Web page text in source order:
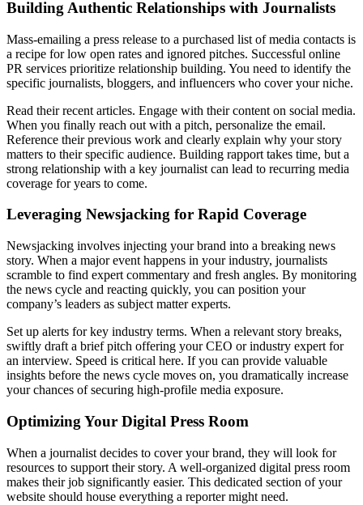
Building Authentic Relationships with Journalists
Mass-emailing a press release to a purchased list of media contacts is
a recipe for low open rates and ignored pitches. Successful online
PR services prioritize relationship building. You need to identify the
specific journalists, bloggers, and influencers who cover your niche.
Read their recent articles. Engage with their content on social media.
When you finally reach out with a pitch, personalize the email.
Reference their previous work and clearly explain why your story
matters to their specific audience. Building rapport takes time, but a
strong relationship with a key journalist can lead to recurring media
coverage for years to come.
Leveraging Newsjacking for Rapid Coverage
Newsjacking involves injecting your brand into a breaking news
story. When a major event happens in your industry, journalists
scramble to find expert commentary and fresh angles. By monitoring
the news cycle and reacting quickly, you can position your
company’s leaders as subject matter experts.
Set up alerts for key industry terms. When a relevant story breaks,
swiftly draft a brief pitch offering your CEO or industry expert for
an interview. Speed is critical here. If you can provide valuable
insights before the news cycle moves on, you dramatically increase
your chances of securing high-profile media exposure.
Optimizing Your Digital Press Room
When a journalist decides to cover your brand, they will look for
resources to support their story. A well-organized digital press room
makes their job significantly easier. This dedicated section of your
website should house everything a reporter might need.